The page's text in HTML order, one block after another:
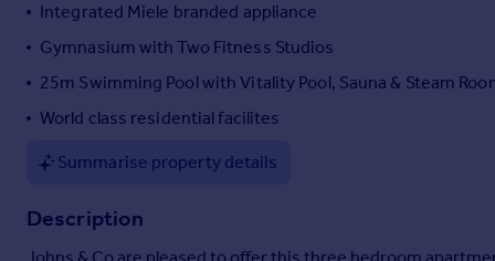
France
Portugal
Italy
Sell overseas property
Integrated Miele branded appliance
Gymnasium with Two Fitness Studios
25m Swimming Pool with Vitality Pool, Sauna & Steam
World class residential facilites
Summarise property details
Description